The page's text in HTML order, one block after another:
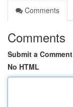
Comments
Comments
Submit a Comment
No HTML